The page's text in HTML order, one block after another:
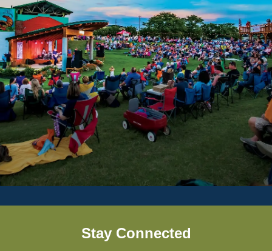
Stay Connected